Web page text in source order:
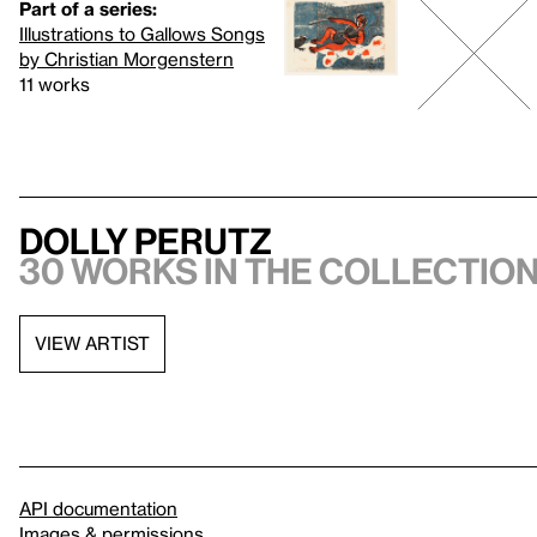
Part of a series:
Illustrations to Gallows Songs
by Christian Morgenstern
11 works
Dolly Perutz
30 works in the
VIEW ARTIST
API documentation